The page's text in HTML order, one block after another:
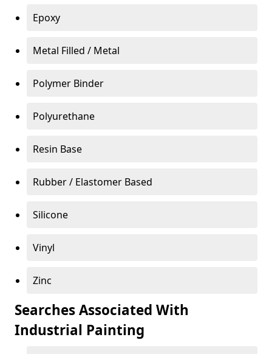
Epoxy
Metal Filled / Metal
Polymer Binder
Polyurethane
Resin Base
Rubber / Elastomer Based
Silicone
Vinyl
Zinc
Searches Associated With
Industrial Painting